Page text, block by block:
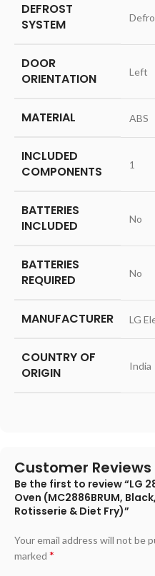
DEFROST
SYSTEM
DOOR
ORIENTATION
‎Left
MATERIAL ‎ABS
INCLUDED
COMPONENTS
‎1
BATTERIES
INCLUDED
‎No
BATTERIES
REQUIRED
‎No
MANUFACTURER ‎LG
COUNTRY OF
ORIGIN
‎India
Customer Reviews
Be the first to review “LG
Oven (MC2886BRUM,
Rotisserie & Diet Fry)”
Your email address will not be
marked *